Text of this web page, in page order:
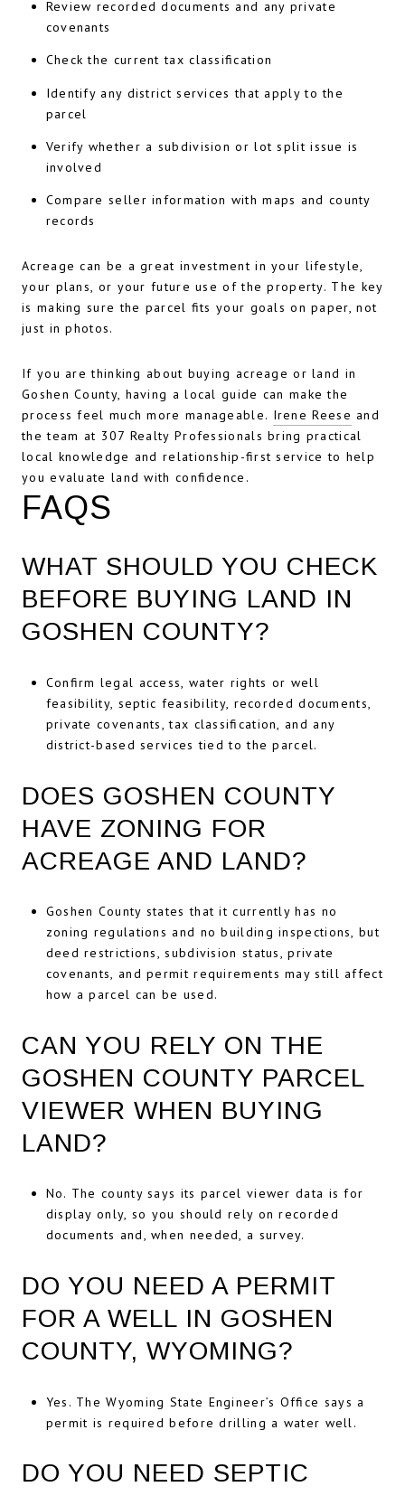
Review recorded documents and any private
covenants
Check the current tax classification
Identify any district services that apply to the
parcel
Verify whether a subdivision or lot split issue is
involved
Compare seller information with maps and county
records
Acreage can be a great investment in your lifestyle,
your plans, or your future use of the property. The key
is making sure the parcel fits your goals on paper, not
just in photos.
If you are thinking about buying acreage or land in
Goshen County, having a local guide can make the
process feel much more manageable. Irene Reese and
the team at 307 Realty Professionals bring practical
local knowledge and relationship-first service to help
you evaluate land with confidence.
FAQS
WHAT SHOULD YOU CHECK
BEFORE BUYING LAND IN
GOSHEN COUNTY?
Confirm legal access, water rights or well
feasibility, septic feasibility, recorded documents,
private covenants, tax classification, and any
district-based services tied to the parcel.
DOES GOSHEN COUNTY
HAVE ZONING FOR
ACREAGE AND LAND?
Goshen County states that it currently has no
zoning regulations and no building inspections, but
deed restrictions, subdivision status, private
covenants, and permit requirements may still affect
how a parcel can be used.
CAN YOU RELY ON THE
GOSHEN COUNTY PARCEL
VIEWER WHEN BUYING
LAND?
No. The county says its parcel viewer data is for
display only, so you should rely on recorded
documents and, when needed, a survey.
DO YOU NEED A PERMIT
FOR A WELL IN GOSHEN
COUNTY, WYOMING?
Yes. The Wyoming State Engineer’s Office says a
permit is required before drilling a water well.
DO YOU NEED SEPTIC